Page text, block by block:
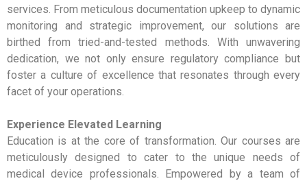
services. From meticulous documentation upkeep to dynamic
monitoring and strategic improvement, our solutions are
birthed from tried-and-tested methods. With unwavering
dedication, we not only ensure regulatory compliance but
foster a culture of excellence that resonates through every
facet of your operations.
Experience Elevated Learning
Education is at the core of transformation. Our courses are
meticulously designed to cater to the unique needs of
medical device professionals. Empowered by a team of